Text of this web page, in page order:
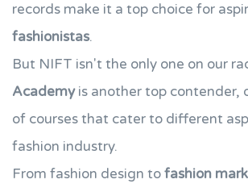
records make it a top choice for
fashionistas.
But NIFT isn't the only one on our
Academyis another top contender,
of courses that cater to different
fashion industry.
From fashion design tofashion